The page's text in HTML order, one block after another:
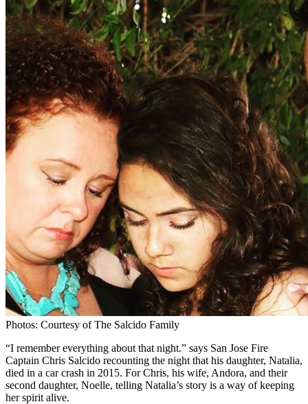
Photos: Courtesy of The Salcido Family
“I remember everything about that night.” says San Jose Fire
Captain Chris Salcido recounting the night that his daughter, Natalia,
died in a car crash in 2015. For Chris, his wife, Andora, and their
second daughter, Noelle, telling Natalia’s story is a way of keeping
her spirit alive.